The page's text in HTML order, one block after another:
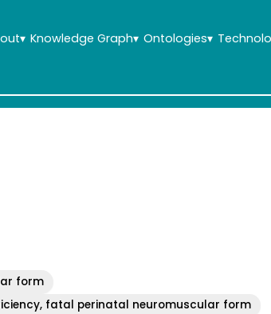
▾ Knowledge Graph▾ Ontologies▾
form
fatal perinatal neuromuscular form